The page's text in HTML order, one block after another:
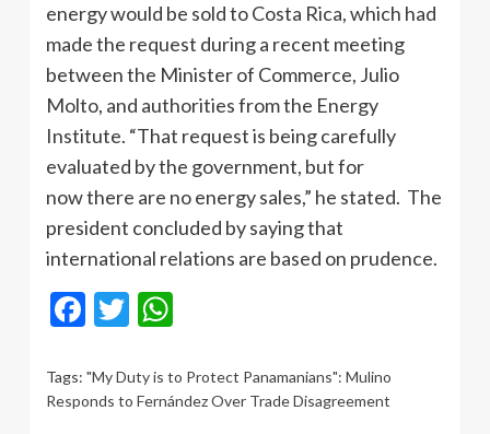
energy would be sold to Costa Rica, which had
made the request during a recent meeting
between the Minister of Commerce, Julio
Molto, and authorities from the Energy
Institute. “That request is being carefully
evaluated by the government, but for
now there are no energy sales,” he stated. The
president concluded by saying that
international relations are based on prudence.
Facebook
Twitter
Tags: "My Duty is to Protect Panamanians": Mulino
Responds to Fernández Over Trade Disagreement